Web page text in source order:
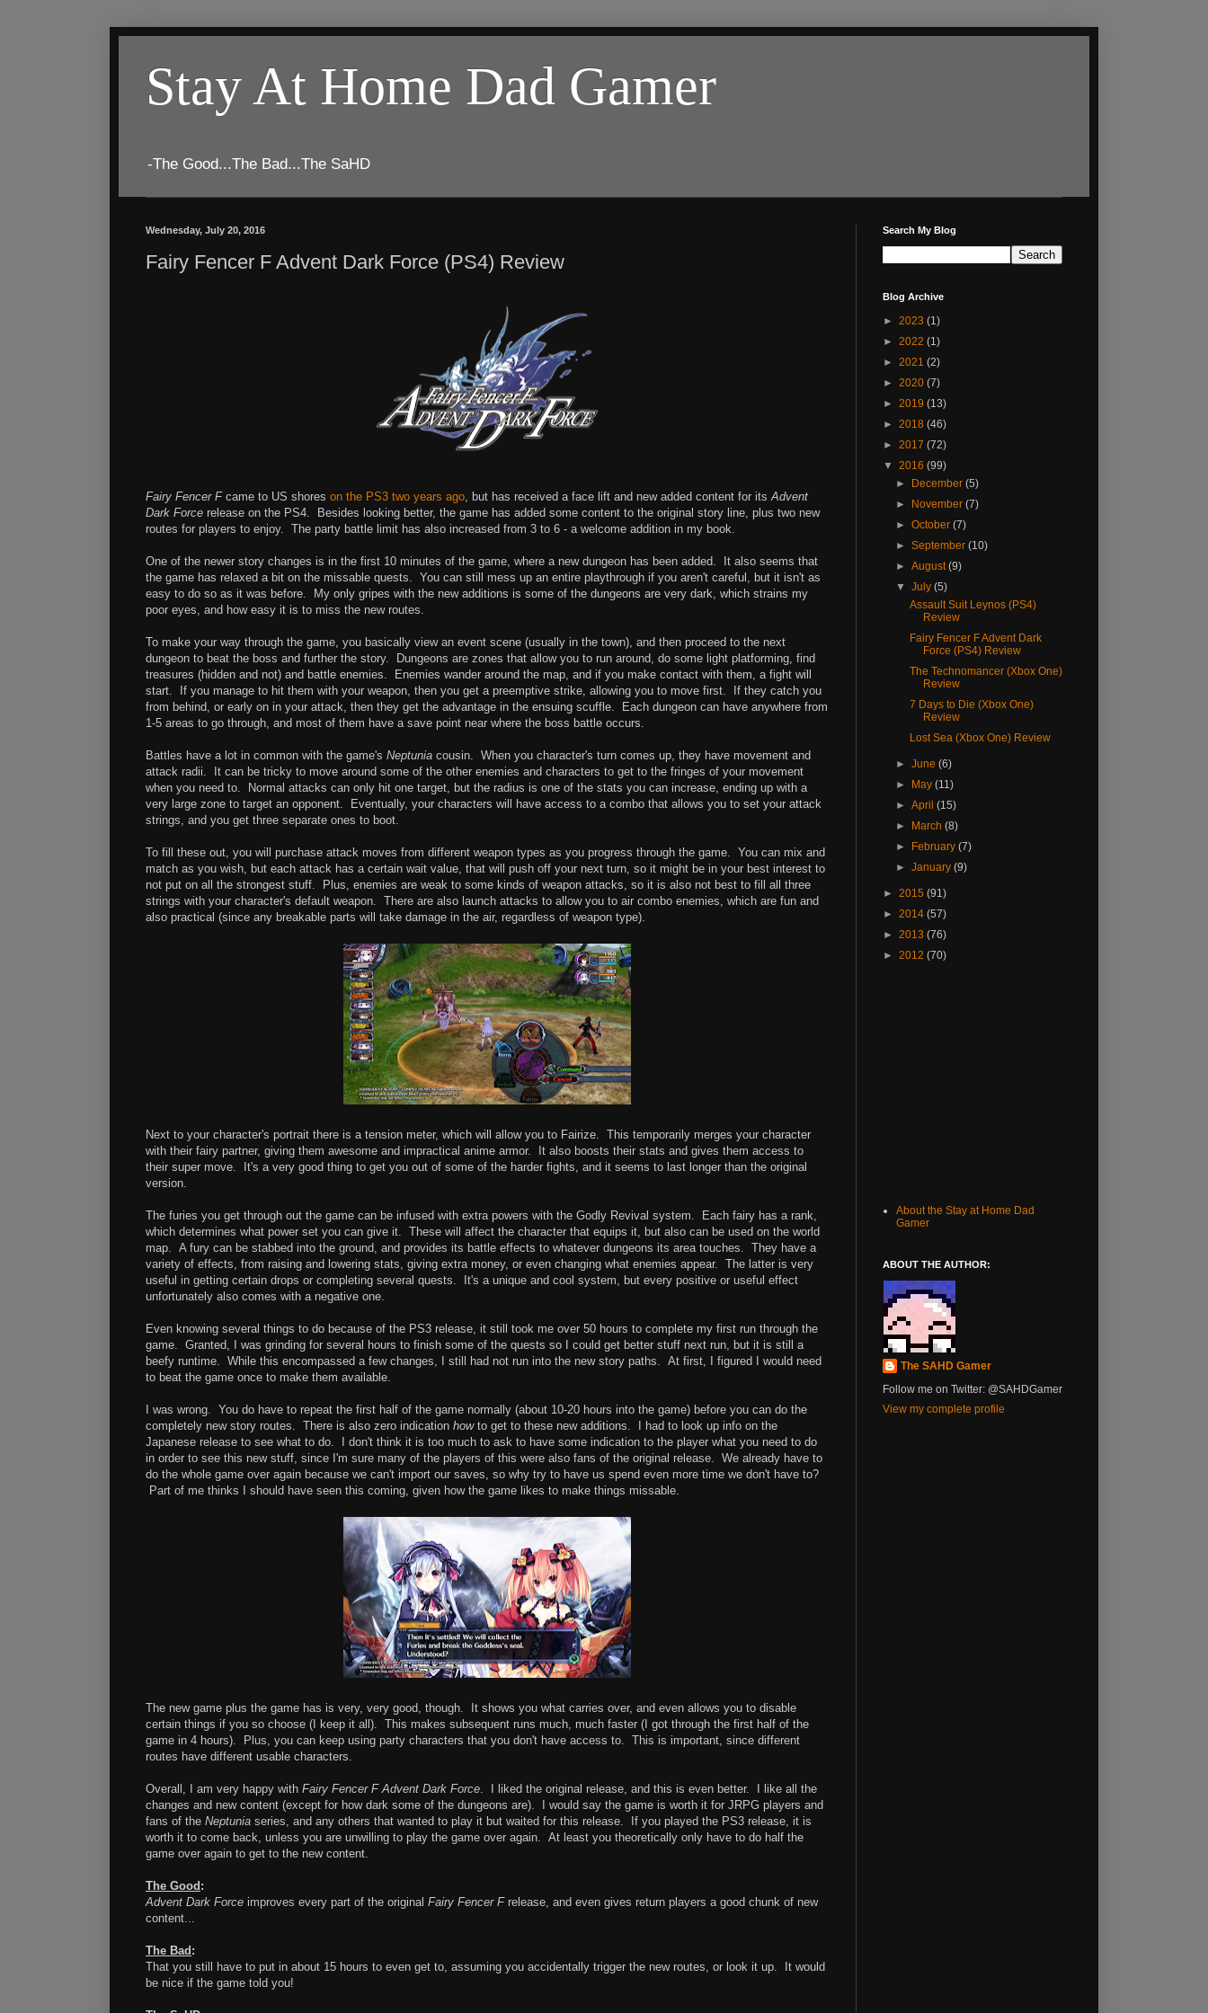
Stay At Home Dad Gamer
-The Good...The Bad...The SaHD
Wednesday, July 20, 2016
Fairy Fencer F Advent Dark Force (PS4) Review
Fairy Fencer Fcame to US shores on the PS3 two years ago, but has received a face lift and new added content for itsAdvent
Dark Force release on the PS4. Besides looking better, the game has added some content to the original story line, plus two new
routes for players to enjoy. The party battle limit has also increased from 3 to 6 - a welcome addition in my book.
One of the newer story changes is in the first 10 minutes of the game, where a new dungeon has been added. It also seems that
the game has relaxed a bit on the missable quests. You can still mess up an entire playthrough if you aren't careful, but it isn't as
easy to do so as it was before. My only gripes with the new additions is some of the dungeons are very dark, which strains my
poor eyes, and how easy it is to miss the new routes.
To make your way through the game, you basically view an event scene (usually in the town), and then proceed to the next
dungeon to beat the boss and further the story. Dungeons are zones that allow you to run around, do some light platforming, find
treasures (hidden and not) and battle enemies. Enemies wander around the map, and if you make contact with them, a fight will
start. If you manage to hit them with your weapon, then you get a preemptive strike, allowing you to move first. If they catch you
from behind, or early on in your attack, then they get the advantage in the ensuing scuffle. Each dungeon can have anywhere from
1-5 areas to go through, and most of them have a save point near where the boss battle occurs.
Battles have a lot in common with the game's Neptunia cousin. When you character's turn comes up, they have movement and
attack radii. It can be tricky to move around some of the other enemies and characters to get to the fringes of your movement
when you need to. Normal attacks can only hit one target, but the radius is one of the stats you can increase, ending up with a
very large zone to target an opponent. Eventually, your characters will have access to a combo that allows you to set your attack
strings, and you get three separate ones to boot.
To fill these out, you will purchase attack moves from different weapon types as you progress through the game. You can mix and
match as you wish, but each attack has a certain wait value, that will push off your next turn, so it might be in your best interest to
not put on all the strongest stuff. Plus, enemies are weak to some kinds of weapon attacks, so it is also not best to fill all three
strings with your character's default weapon. There are also launch attacks to allow you to air combo enemies, which are fun and
also practical (since any breakable parts will take damage in the air, regardless of weapon type).
Next to your character's portrait there is a tension meter, which will allow you to Fairize. This temporarily merges your character
with their fairy partner, giving them awesome and impractical anime armor. It also boosts their stats and gives them access to
their super move. It's a very good thing to get you out of some of the harder fights, and it seems to last longer than the original
version.
The furies you get through out the game can be infused with extra powers with the Godly Revival system. Each fairy has a rank,
which determines what power set you can give it. These will affect the character that equips it, but also can be used on the world
map. A fury can be stabbed into the ground, and provides its battle effects to whatever dungeons its area touches. They have a
variety of effects, from raising and lowering stats, giving extra money, or even changing what enemies appear. The latter is very
useful in getting certain drops or completing several quests. It's a unique and cool system, but every positive or useful effect
unfortunately also comes with a negative one.
Even knowing several things to do because of the PS3 release, it still took me over 50 hours to complete my first run through the
game. Granted, I was grinding for several hours to finish some of the quests so I could get better stuff next run, but it is still a
beefy runtime. While this encompassed a few changes, I still had not run into the new story paths. At first, I figured I would need
to beat the game once to make them available.
I was wrong. You do have to repeat the first half of the game normally (about 10-20 hours into the game) before you can do the
completely new story routes. There is also zero indication howto get to these new additions. I had to look up info on the
Japanese release to see what to do. I don't think it is too much to ask to have some indication to the player what you need to do
in order to see this new stuff, since I'm sure many of the players of this were also fans of the original release. We already have to
do the whole game over again because we can't import our saves, so why try to have us spend even more time we don't have to?
Part of me thinks I should have seen this coming, given how the game likes to make things missable.
The new game plus the game has is very, very good, though. It shows you what carries over, and even allows you to disable
certain things if you so choose (I keep it all). This makes subsequent runs much, much faster (I got through the first half of the
game in 4 hours). Plus, you can keep using party characters that you don't have access to. This is important, since different
routes have different usable characters.
Overall, I am very happy with Fairy Fencer F Advent Dark Force. I liked the original release, and this is even better. I like all the
changes and new content (except for how dark some of the dungeons are). I would say the game is worth it for JRPG players and
fans of the Neptunia series, and any others that wanted to play it but waited for this release. If you played the PS3 release, it is
worth it to come back, unless you are unwilling to play the game over again. At least you theoretically only have to do half the
game over again to get to the new content.
The Good :
Advent Dark Force improves every part of the original Fairy Fencer Frelease, and even gives return players a good chunk of new
content...
The Bad :
That you still have to put in about 15 hours to even get to, assuming you accidentally trigger the new routes, or look it up. It would
be nice if the game told you!
Search My Blog
Blog Archive
► 2023 (1)
► 2022 (1)
► 2021 (2)
► 2020 (7)
► 2019 (13)
► 2018 (46)
► 2017 (72)
▼ 2016 (99)
►
December(5)
►
November(7)
►October(7)
►September(10)
►August(9)
▼July(5)
Assault Suit Leynos (PS4)
Review
Fairy Fencer F Advent Dark
Force (PS4) Review
The Technomancer (Xbox One)
Review
7 Days to Die (Xbox One)
Review
Lost Sea (Xbox One) Review
►June(6)
►
May(11)
►April(15)
►
March(8)
►
February(7)
►January(9)
► 2015 (91)
► 2014 (57)
► 2013 (76)
► 2012 (70)
About the Stay at Home Dad
Gamer
ABOUT THE AUTHOR:
The SAHD Gamer
Follow me on Twitter: @SAHDGamer
View my complete profile